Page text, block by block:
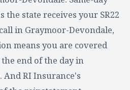
state receives your SR22
in Graymoor-Devondale,
means you are covered
end of the day in
And RI Insurance's